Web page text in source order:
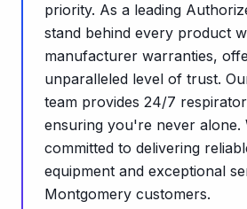
priority. As a leading
stand behind every product
manufacturer warranties,
unparalleled level of trust.
team provides 24/7
ensuring you're never alone.
committed to delivering
equipment and exceptional
Montgomery customers.